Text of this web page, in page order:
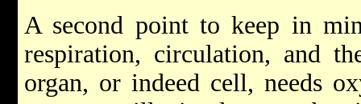
A second point to keep in
respiration, circulation, and
organ, or indeed cell, needs